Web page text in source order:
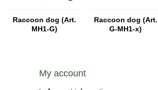
Raccoon dog (Art.
MH1-G)
Raccoon dog (Art.
G-MH1-x)
My account